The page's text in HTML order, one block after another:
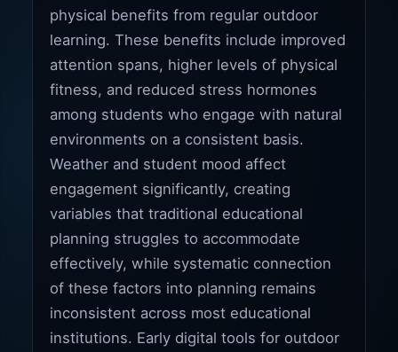
physical benefits from regular outdoor
learning. These benefits include improved
attention spans, higher levels of physical
fitness, and reduced stress hormones
among students who engage with natural
environments on a consistent basis.
Weather and student mood affect
engagement significantly, creating
variables that traditional educational
planning struggles to accommodate
effectively, while systematic connection
of these factors into planning remains
inconsistent across most educational
institutions. Early digital tools for outdoor